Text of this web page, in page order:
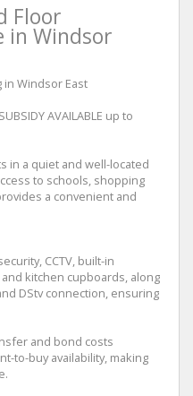
Floor
in Windsor
in Windsor East
AVAILABLE up to
in a quiet and well-located
to schools, shopping
a convenient and
CCTV, built-in
kitchen cupboards, along
DStv connection, ensuring
and bond costs
to-buy availability, making